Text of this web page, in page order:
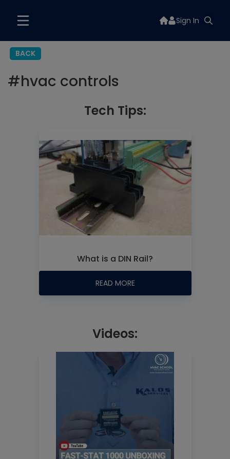
Sign In
BACK
#hvac controls
Tech Tips:
What is a DIN Rail?
READ MORE
Videos: